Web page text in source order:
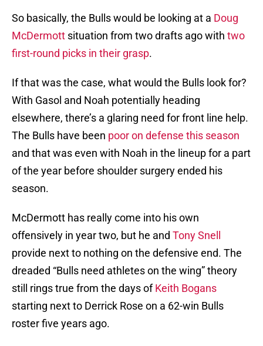
So basically, the Bulls would be looking at a Doug
McDermott situation from two drafts ago with two
first-round picks in their grasp.
If that was the case, what would the Bulls look for?
With Gasol and Noah potentially heading
elsewhere, there’s a glaring need for front line help.
The Bulls have been poor on defense this season
and that was even with Noah in the lineup for a part
of the year before shoulder surgery ended his
season.
McDermott has really come into his own
offensively in year two, but he and Tony Snell
provide next to nothing on the defensive end. The
dreaded “Bulls need athletes on the wing” theory
still rings true from the days ofKeith Bogans
starting next to Derrick Rose on a 62-win Bulls
roster five years ago.